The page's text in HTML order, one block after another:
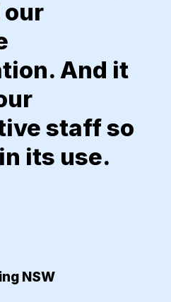
our
And it
staff so
its use.
NSW